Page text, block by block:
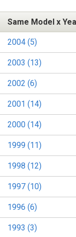
Same Model x
2004 (5)
2003 (13)
2002 (6)
2001 (14)
2000 (14)
1999 (11)
1998 (12)
1997 (10)
1996 (6)
1993 (3)